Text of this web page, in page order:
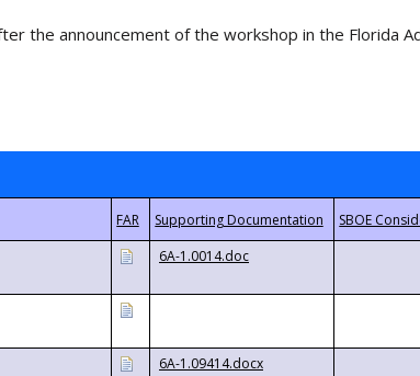
the announcement of the workshop in the Florida
6A-1.0014.doc
6A-1.09414.docx